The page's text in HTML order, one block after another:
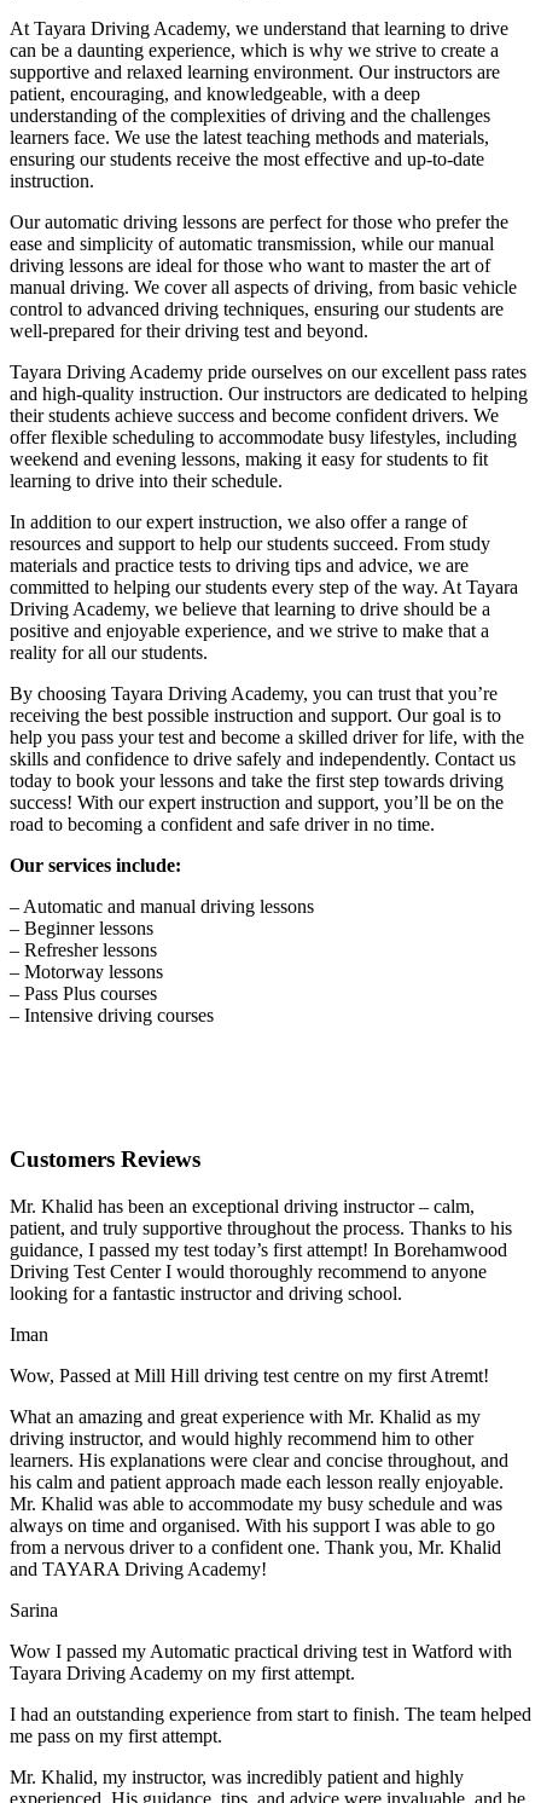
At Tayara Driving Academy, we understand that learning to drive
can be a daunting experience, which is why we strive to create a
supportive and relaxed learning environment. Our instructors are
patient, encouraging, and knowledgeable, with a deep
understanding of the complexities of driving and the challenges
learners face. We use the latest teaching methods and materials,
ensuring our students receive the most effective and up-to-date
instruction.
Our automatic driving lessons are perfect for those who prefer the
ease and simplicity of automatic transmission, while our manual
driving lessons are ideal for those who want to master the art of
manual driving. We cover all aspects of driving, from basic vehicle
control to advanced driving techniques, ensuring our students are
well-prepared for their driving test and beyond.
Tayara Driving Academy pride ourselves on our excellent pass rates
and high-quality instruction. Our instructors are dedicated to helping
their students achieve success and become confident drivers. We
offer flexible scheduling to accommodate busy lifestyles, including
weekend and evening lessons, making it easy for students to fit
learning to drive into their schedule.
In addition to our expert instruction, we also offer a range of
resources and support to help our students succeed. From study
materials and practice tests to driving tips and advice, we are
committed to helping our students every step of the way. At Tayara
Driving Academy, we believe that learning to drive should be a
positive and enjoyable experience, and we strive to make that a
reality for all our students.
By choosing Tayara Driving Academy, you can trust that you’re
receiving the best possible instruction and support. Our goal is to
help you pass your test and become a skilled driver for life, with the
skills and confidence to drive safely and independently. Contact us
today to book your lessons and take the first step towards driving
success! With our expert instruction and support, you’ll be on the
road to becoming a confident and safe driver in no time.
Our services include:
– Automatic and manual driving lessons
– Beginner lessons
– Refresher lessons
– Motorway lessons
– Pass Plus courses
– Intensive driving courses
Customers Reviews
Mr. Khalid has been an exceptional driving instructor – calm,
patient, and truly supportive throughout the process. Thanks to his
guidance, I passed my test today’s first attempt! In Borehamwood
Driving Test Center I would thoroughly recommend to anyone
looking for a fantastic instructor and driving school.
Iman
Wow, Passed at Mill Hill driving test centre on my first Atremt!
What an amazing and great experience with Mr. Khalid as my
driving instructor, and would highly recommend him to other
learners. His explanations were clear and concise throughout, and
his calm and patient approach made each lesson really enjoyable.
Mr. Khalid was able to accommodate my busy schedule and was
always on time and organised. With his support I was able to go
from a nervous driver to a confident one. Thank you, Mr. Khalid
and TAYARA Driving Academy!
Sarina
Wow I passed my Automatic practical driving test in Watford with
Tayara Driving Academy on my first attempt.
I had an outstanding experience from start to finish. The team helped
me pass on my first attempt.
Mr. Khalid, my instructor, was incredibly patient and highly
experienced. His guidance, tips, and advice were invaluable, and he